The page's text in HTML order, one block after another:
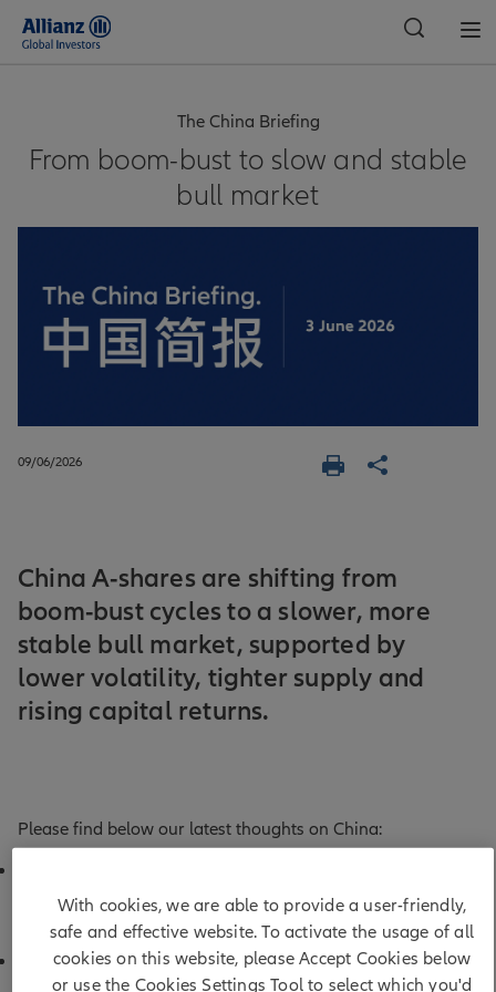
The China Briefing
From boom-bust to slow and stable
bull market
09/06/2026
China A-shares are shifting from
boom-bust cycles to a slower, more
stable bull market, supported by
lower volatility, tighter supply and
rising capital returns.
Please find below our latest thoughts on China:
returns in May, bringing year-to-date performance to
around 10% in USD terms.
1
That may sound unremarkable at first glance – but it
extends a run of strong returns, following double-digit
With cookies, we are able to provide a user-friendly,
safe and effective website. To activate the usage of all
cookies on this website, please Accept Cookies below
or use the Cookies Settings Tool to select which you'd